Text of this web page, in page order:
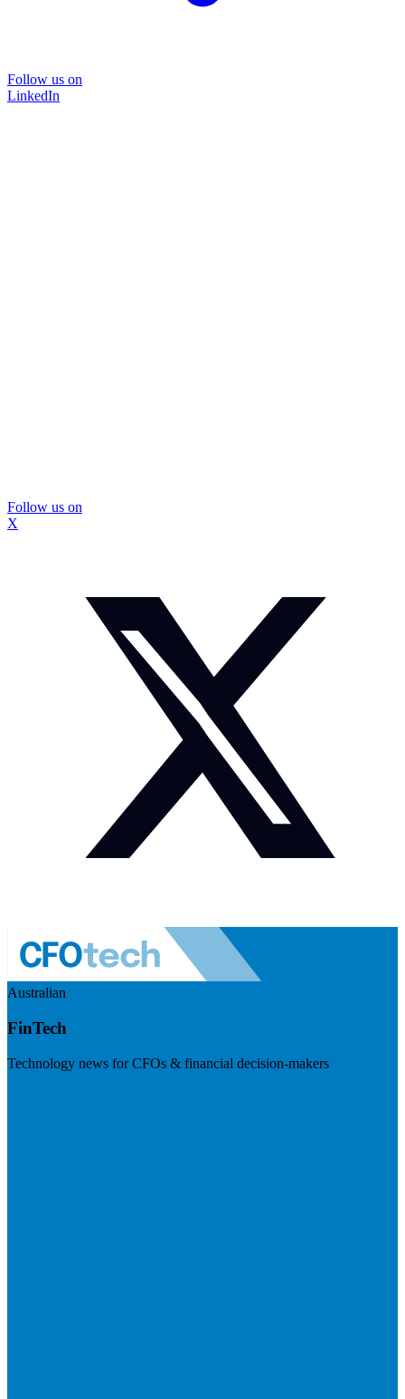
Follow us on
LinkedIn
Follow us on
X
Australian
FinTech
Technology news for CFOs & financial decision-makers